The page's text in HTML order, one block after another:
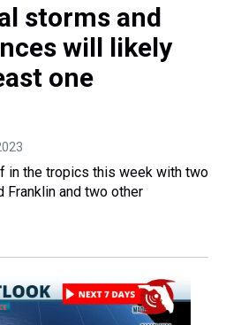
storms and
will likely
one
in the tropics this week with two
Franklin and two other